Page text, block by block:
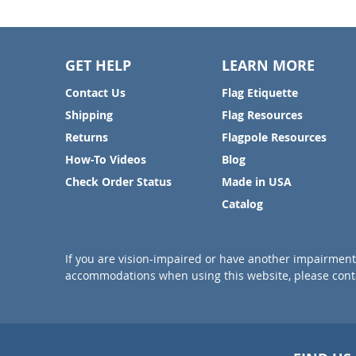
GET HELP
Contact Us
Shipping
Returns
How-To Videos
Check Order Status
LEARN MORE
Flag Etiquette
Flag Resources
Flagpole Resources
Blog
Made in USA
Catalog
If you are vision-impaired or have another
accommodations when using this website, please